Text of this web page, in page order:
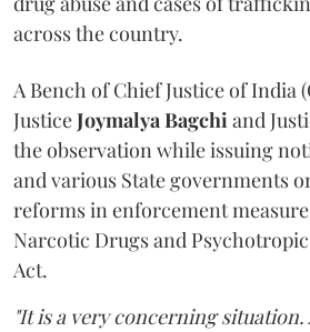
across the country.
A Bench of Chief Justice of India
JusticeJoymalya Bagchiand
the observation while issuing
and various State governments
reforms in enforcement
Narcotic Drugs and Psychotropic
Act.
"It is a very concerning